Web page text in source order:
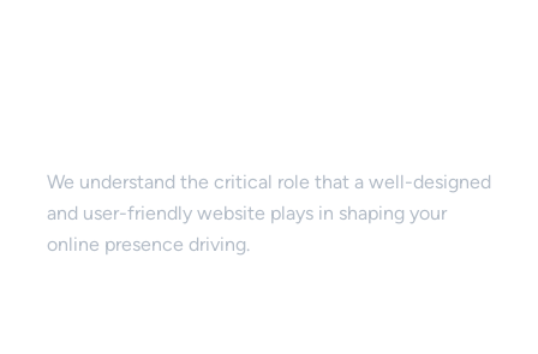
We understand the critical role that a well-designed
and user-friendly website plays in shaping your
online presence driving.